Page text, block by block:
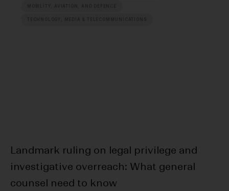
Landmark ruling on legal privilege and
investigative overreach: What general
counsel need to know